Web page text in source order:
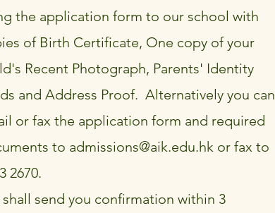
the application form to our school with
of Birth Certificate, One copy of your
Recent Photograph, Parents' Identity
and Address Proof. Alternatively you can
or fax the application form and required
to admissions@aik.edu.hk or fax to
2670.
shall send you confirmation within 3